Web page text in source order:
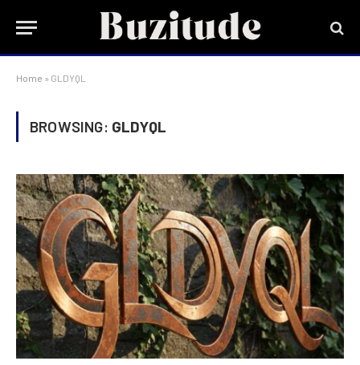
Home » GLDYQL
BROWSING: GLDYQL